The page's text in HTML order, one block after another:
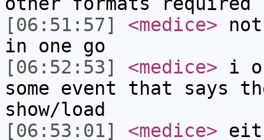
[06:51:57]
<medice>
in one go
[06:52:53]
<medice> i
some event that says
show/load
[06:53:01]
<medice>